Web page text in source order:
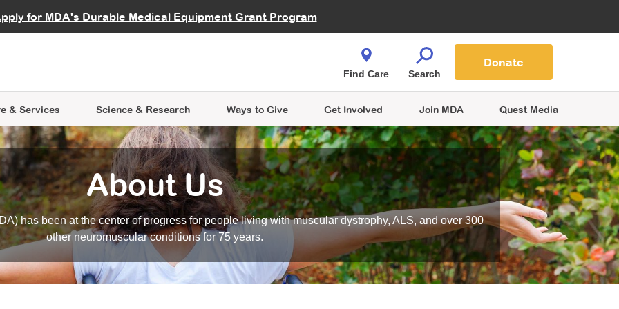
for MDA's Durable Medical Equipment Grant Program
Careers
& Services
Learning
Science & Research
Data Hub MDA Annual Conference
Ways to Give
Give While You Shop
Get Involved
an Advocate
Join MDA Quest Media
Find Care Search
Donate
About Us
has been at the center of progress for people living with muscular dystrophy, ALS, and over 300
other neuromuscular conditions for 75 years.